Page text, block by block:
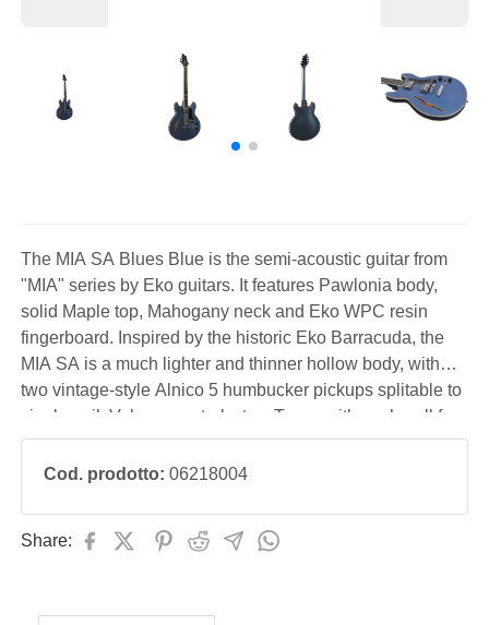
The MIA SA Blues Blue is the semi-acoustic guitar from
"MIA" series by Eko guitars. It features Pawlonia body,
solid Maple top, Mahogany neck and Eko WPC resin
fingerboard. Inspired by the historic Eko Barracuda, the
MIA SA is a much lighter and thinner hollow body, with
two vintage-style Alnico 5 humbucker pickups splitable to
single-coil, Volume controls, two Tones with push-pull for
split coil, 3-way toggle switch, stoptail bridge and
redesigned headstock with tuners aligned perf
Cod. prodotto: 06218004
Share: